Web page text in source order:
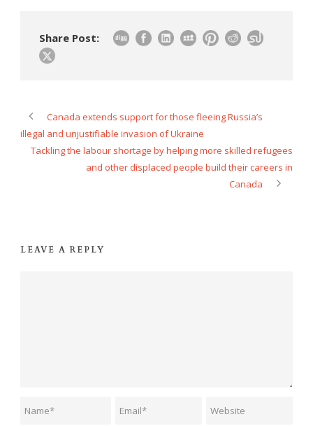
Share Post:
Canada extends support for those fleeing Russia’s
illegal and unjustifiable invasion of Ukraine
Tackling the labour shortage by helping more skilled refugees
and other displaced people build their careers in
Canada
LEAVE A REPLY